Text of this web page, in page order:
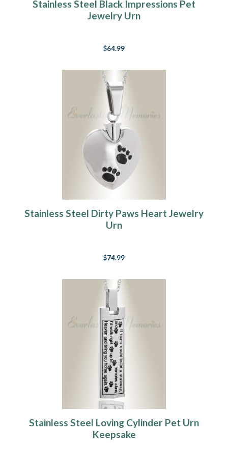
Stainless Steel Black Impressions Pet
Jewelry Urn
$64.99
Stainless Steel Dirty Paws Heart Jewelry
Urn
$74.99
Stainless Steel Loving Cylinder Pet Urn
Keepsake